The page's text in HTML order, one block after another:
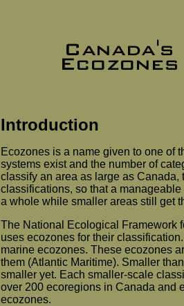
Introduction
Ecozones is a name given to one of
systems exist and the number of
classify an area as large as
classifications, so that a
a whole while smaller areas still get
The National Ecological Framework
uses ecozones for their
marine ecozones. These ecozones
them (Atlantic Maritime). Smaller
smaller yet. Each smaller-scale
over 200 ecoregions in Canada and
ecozones.